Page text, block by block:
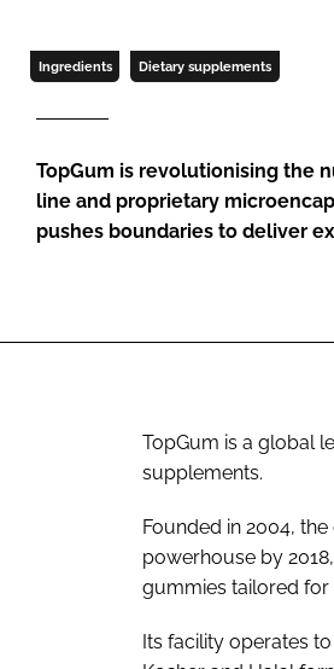
Ingredients Dietary supplements
TopGum is revolutionising the
line and proprietary
pushes boundaries to deliver
TopGum is a global
supplements.
Founded in 2004,
powerhouse by
gummies tailored for
Its facility operates